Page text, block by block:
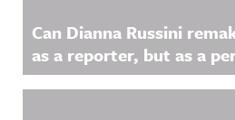
Can Dianna Russini
as a reporter, but as a